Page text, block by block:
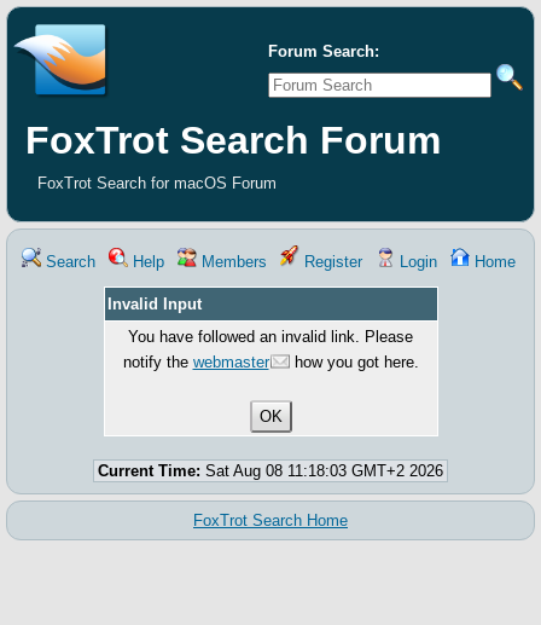
Forum Search:
FoxTrot Search Forum
FoxTrot Search for macOS Forum
Search Help Members Register Login Home
Invalid Input
You have followed an invalid link. Please
notify the webmaster how you got here.
Current Time: Sat Aug 08 11:18:03 GMT+2 2026
FoxTrot Search Home